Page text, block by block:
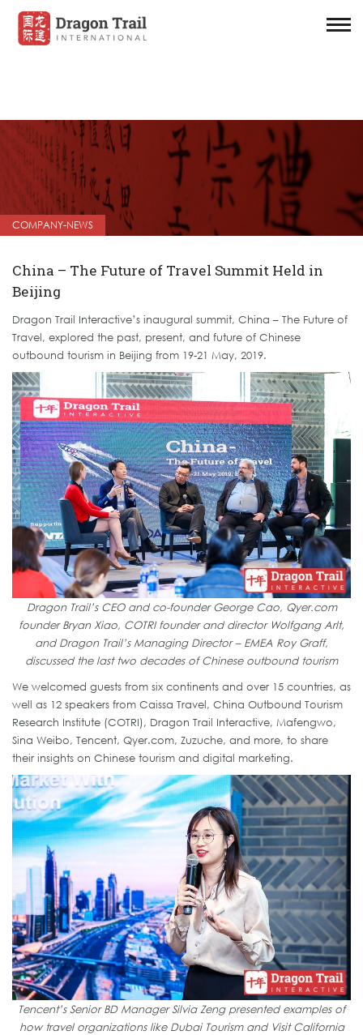
COMPANY-NEWS
China – The Future of Travel Summit Held in
Beijing
Dragon Trail Interactive’s inaugural summit, China – The Future of
Travel, explored the past, present, and future of Chinese
outbound tourism in Beijing from 19-21 May, 2019.
Dragon Trail’s CEO and co-founder George Cao, Qyer.com
founder Bryan Xiao, COTRI founder and director Wolfgang Arlt,
and Dragon Trail’s Managing Director – EMEA Roy Graff,
discussed the last two decades of Chinese outbound tourism
We welcomed guests from six continents and over 15 countries, as
well as 12 speakers from Caissa Travel, China Outbound Tourism
Research Institute (COTRI), Dragon Trail Interactive, Mafengwo,
Sina Weibo, Tencent, Qyer.com, Zuzuche, and more, to share
their insights on Chinese tourism and digital marketing.
Tencent’s Senior BD Manager Silvia Zeng presented examples of
how travel organizations like Dubai Tourism and Visit California